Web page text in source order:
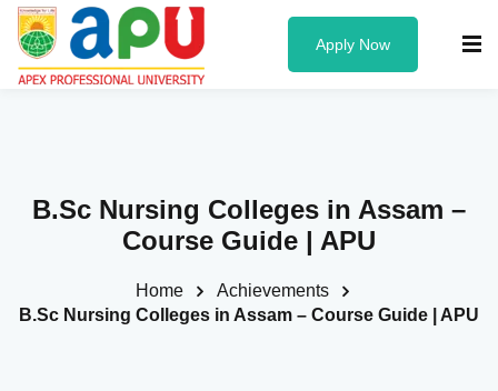
Apply Now
About Us
Founder & Chancellor
B.Sc Nursing Colleges in Assam –
Course Guide | APU
Home
Achievements
B.Sc Nursing Colleges in Assam – Course Guide | APU